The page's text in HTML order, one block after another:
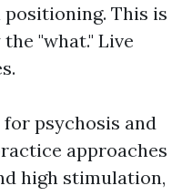
This is
"what." Live
psychosis and
approaches
high stimulation,